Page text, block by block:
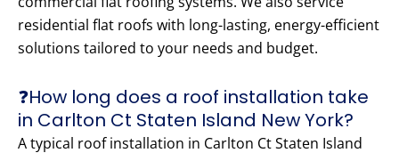
residential flat roofs with long-lasting, energy-efficient
solutions tailored to your needs and budget.
❓How long does a roof installation take
in Carlton Ct Staten Island New York?
A typical roof installation in Carlton Ct Staten Island